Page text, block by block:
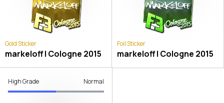
Gold Sticker
markeloff | Cologne 2015
Foil Sticker
markeloff | Cologne 2015
High Grade Normal